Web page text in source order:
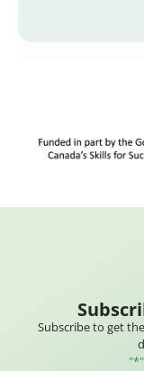
Subscribe to get
"*